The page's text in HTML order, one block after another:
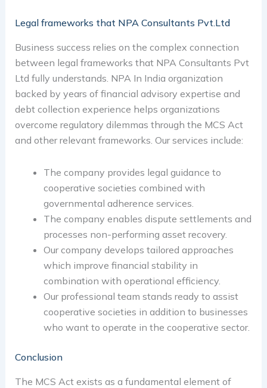
Legal frameworks that NPA Consultants Pvt.Ltd
Business success relies on the complex connection
between legal frameworks that NPA Consultants Pvt
Ltd fully understands. NPA In India organization
backed by years of financial advisory expertise and
debt collection experience helps organizations
overcome regulatory dilemmas through the MCS Act
and other relevant frameworks. Our services include:
The company provides legal guidance to
cooperative societies combined with
governmental adherence services.
The company enables dispute settlements and
processes non-performing asset recovery.
Our company develops tailored approaches
which improve financial stability in
combination with operational efficiency.
Our professional team stands ready to assist
cooperative societies in addition to businesses
who want to operate in the cooperative sector.
Conclusion
The MCS Act exists as a fundamental element of